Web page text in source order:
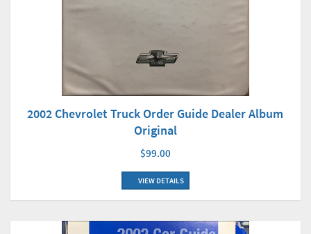
2002 Chevrolet Truck Order Guide Dealer Album
Original
$99.00
VIEW DETAILS